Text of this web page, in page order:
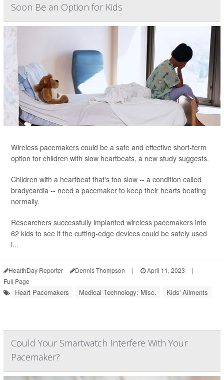
Soon Be an Option for Kids
Wireless pacemakers could be a safe and effective short-term
option for children with slow heartbeats, a new study suggests.
Children with a heartbeat that's too slow -- a condition called
bradycardia -- need a pacemaker to keep their hearts beating
normally.
Researchers successfully implanted wireless pacemakers into
62 kids to see if the cutting-edge devices could be safely used
i...
HealthDay Reporter Dennis Thompson | April 11, 2023
|
Full Page
Heart Pacemakers Medical Technology: Misc. Kids' Ailments
Could Your Smartwatch Interfere With Your
Pacemaker?